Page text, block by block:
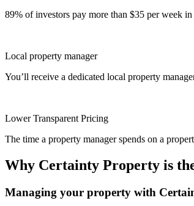
89% of investors pay more than $35 per week
Local property manager
You’ll receive a dedicated local property
Lower Transparent Pricing
The time a property manager spends on a
Why Certainty Property is
Managing your property with